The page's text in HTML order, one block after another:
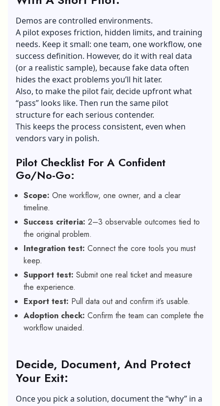
Demos are controlled environments.
A pilot exposes friction, hidden limits, and training
needs. Keep it small: one team, one workflow, one
success definition. However, do it with real data
(or a realistic sample), because fake data often
hides the exact problems you’ll hit later.
Also, to make the pilot fair, decide upfront what
“pass” looks like. Then run the same pilot
structure for each serious contender.
This keeps the process consistent, even when
vendors vary in polish.
Pilot Checklist For A Confident
Go/No-Go:
Scope: One workflow, one owner, and a clear
timeline.
Success criteria: 2–3 observable outcomes tied to
the original problem.
Integration test: Connect the core tools you must
keep.
Support test: Submit one real ticket and measure
the experience.
Export test: Pull data out and confirm it’s usable.
Adoption check: Confirm the team can complete the
workflow unaided.
Decide, Document, And Protect
Your Exit:
Once you pick a solution, document the “why” in a